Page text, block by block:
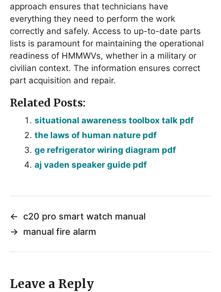
approach ensures that technicians have
everything they need to perform the work
correctly and safely. Access to up-to-date parts
lists is paramount for maintaining the operational
readiness of HMMWVs, whether in a military or
civilian context. The information ensures correct
part acquisition and repair.
Related Posts:
situational awareness toolbox talk pdf
the laws of human nature pdf
ge refrigerator wiring diagram pdf
aj vaden speaker guide pdf
←
c20 pro smart watch manual
→ manual fire alarm
Leave a Reply